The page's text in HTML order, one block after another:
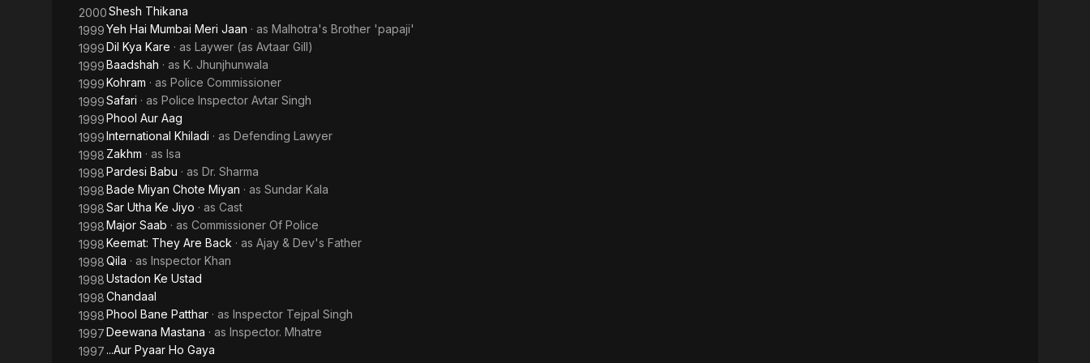
2000Shesh Thikana
1999Yeh Hai Mumbai Meri Jaan · as Malhotra's Brother 'papaji'
1999Dil Kya Kare · as Laywer (as Avtaar Gill)
1999Baadshah · as K. Jhunjhunwala
1999Kohram · as Police Commissioner
1999Safari · as Police Inspector Avtar Singh
1999Phool Aur Aag
1999International Khiladi · as Defending Lawyer
1998 Zakhm · as Isa
1998Pardesi Babu · as Dr. Sharma
1998Bade Miyan Chote Miyan · as Sundar Kala
1998Sar Utha Ke Jiyo · as Cast
1998Major Saab · as Commissioner Of Police
1998Keemat: They Are Back · as Ajay & Dev's Father
1998Qila · as Inspector Khan
1998Ustadon Ke Ustad
1998Chandaal
1998Phool Bane Patthar · as Inspector Tejpal Singh
1997Deewana Mastana · as Inspector. Mhatre
1997 ...Aur Pyaar Ho Gaya